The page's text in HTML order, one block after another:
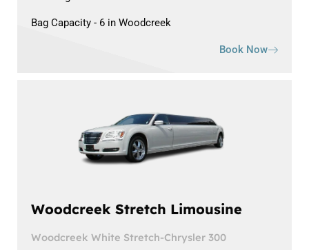
Bag Capacity - 6 in Woodcreek
Book Now
Woodcreek Stretch Limousine
Woodcreek White Stretch-Chrysler 300